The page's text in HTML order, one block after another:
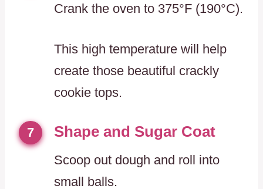
Crank the oven to 375°F (190°C).
This high temperature will help
create those beautiful crackly
cookie tops.
7 Shape and Sugar Coat
Scoop out dough and roll into
small balls.